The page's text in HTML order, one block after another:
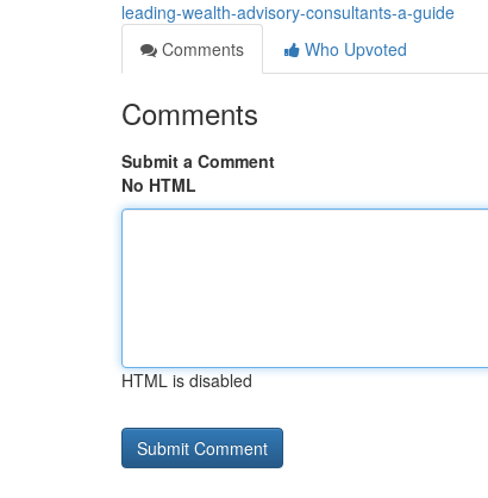
leading-wealth-advisory-consultants-a-guide
Comments
Who Upvoted
Comments
Submit a Comment
No HTML
HTML is disabled